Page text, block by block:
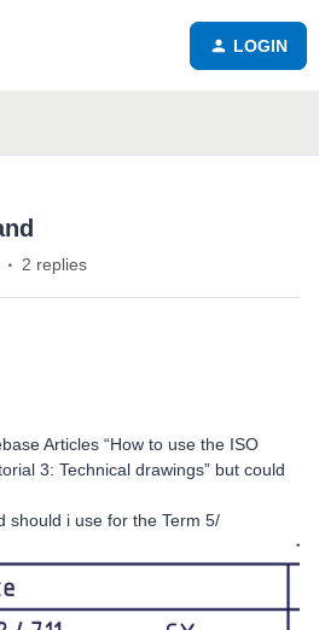
LOGIN
2 replies
Articles “How to use the ISO
3: Technical drawings” but could
should i use for the Term 5/